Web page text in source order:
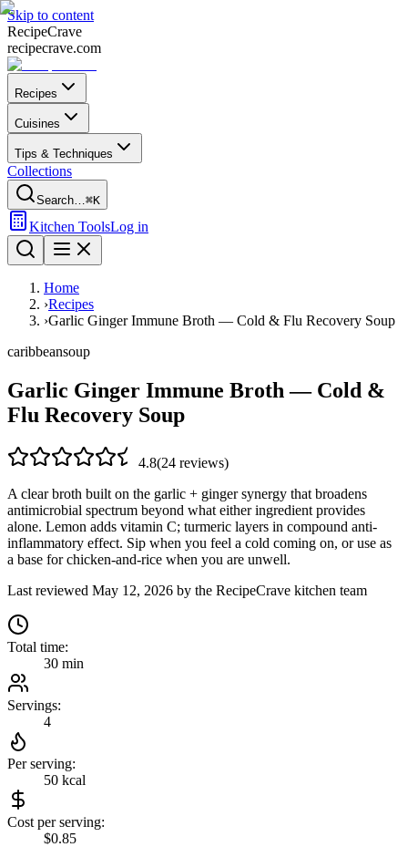
Skip to content
RecipeCrave
recipecrave.com
Recipes
Cuisines
Tips & Techniques
Collections
Search…⌘K
Kitchen ToolsLog in
Home
›Recipes
›Garlic Ginger Immune Broth — Cold & Flu Recovery Soup
caribbeansoup
Garlic Ginger Immune Broth — Cold &
Flu Recovery Soup
4.8(24 reviews)
A clear broth built on the garlic + ginger synergy that broadens
antimicrobial spectrum beyond what either ingredient provides
alone. Lemon adds vitamin C; turmeric layers in compound anti-
inflammatory effect. Sip when you feel a cold coming on, or use as
a base for chicken-and-rice when you are unwell.
Last reviewed May 12, 2026 by the RecipeCrave kitchen team
Total time:
30 min
Servings:
4
Per serving:
50 kcal
Cost per serving:
$0.85